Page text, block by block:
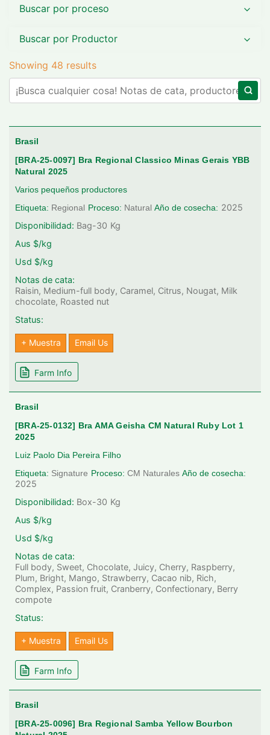
Buscar por proceso
Buscar por Productor
Showing 48 results
Brasil
[BRA-25-0097] Bra Regional Classico Minas Gerais YBB
Natural 2025
Varios pequeños productores
Etiqueta: Regional Proceso: Natural Año de cosecha: 2025
Disponibilidad: Bag-30 Kg
Aus $/kg
Usd $/kg
Notas de cata:
Raisin, Medium-full body, Caramel, Citrus, Nougat, Milk
chocolate, Roasted nut
Status:
+ Muestra Email Us
Farm Info
Brasil
[BRA-25-0132] Bra AMA Geisha CM Natural Ruby Lot 1
2025
Luiz Paolo Dia Pereira Filho
Etiqueta: Signature Proceso: CM Naturales Año de cosecha:
2025
Disponibilidad: Box-30 Kg
Aus $/kg
Usd $/kg
Notas de cata:
Full body, Sweet, Chocolate, Juicy, Cherry, Raspberry,
Plum, Bright, Mango, Strawberry, Cacao nib, Rich,
Complex, Passion fruit, Cranberry, Confectionary, Berry
compote
Status:
+ Muestra Email Us
Farm Info
Brasil
[BRA-25-0096] Bra Regional Samba Yellow Bourbon